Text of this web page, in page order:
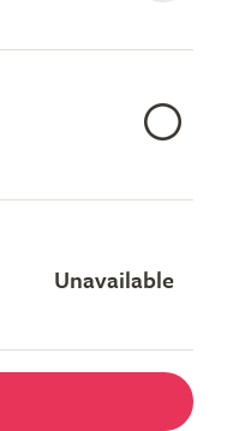
Unavailable